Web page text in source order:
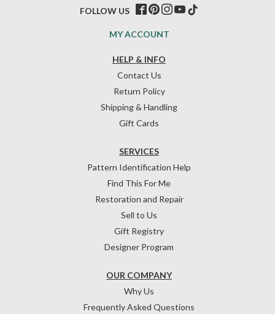
HELP & INFO
Contact Us
Return Policy
Shipping & Handling
Gift Cards
OUR COMPANY
Why Us
Frequently Asked Questions
SERVICES
Pattern Identification Help
Find This For Me
Restoration and Repair
Sell to Us
Gift Registry
Designer Program
MY ACCOUNT
FOLLOW US